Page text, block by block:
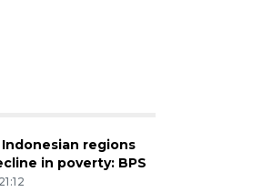
Indonesian regions
in poverty: BPS